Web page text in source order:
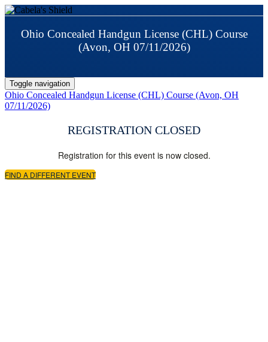
Ohio Concealed Handgun License (CHL) Course
(Avon, OH 07/11/2026)
Toggle navigation
Ohio Concealed Handgun License (CHL) Course (Avon, OH
07/11/2026)
REGISTRATION CLOSED
Registration for this event is now closed.
FIND A DIFFERENT EVENT